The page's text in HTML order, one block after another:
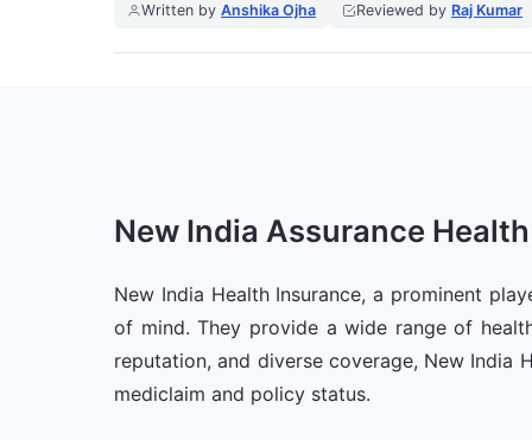
Written by Anshika Ojha Reviewed by Raj Kumar
New India Assurance
New India Health Insurance, a prominent
of mind. They provide a wide range of
reputation, and diverse coverage, New India
mediclaim and policy status.